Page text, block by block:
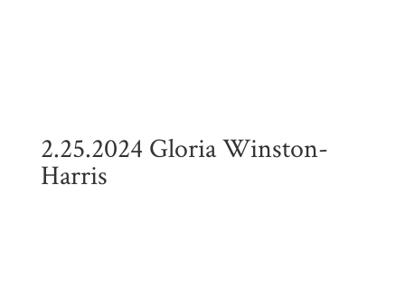
2.25.2024 Gloria Winston-
Harris